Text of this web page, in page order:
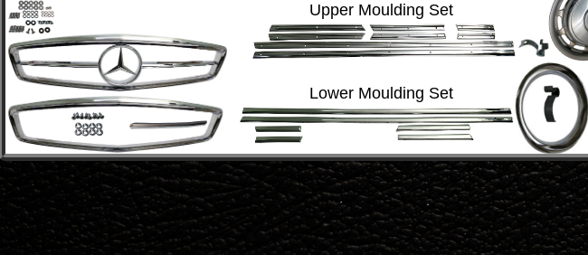
Upper Moulding Set
Lower Moulding Set